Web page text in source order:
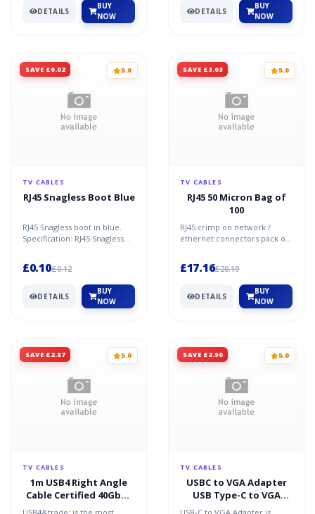
DETAILS
BUY
NOW
DETAILS
BUY
NOW
SAVE £0.02 5.0
TV CABLES
RJ45 Snagless Boot Blue
RJ45 Snagless boot in blue.
Specification: RJ45 Snagless
£0.10£0.12
DETAILS
BUY
NOW
SAVE £3.03 5.0
TV CABLES
RJ45 50 Micron Bag of
100
RJ45 crimp on network /
ethernet connectors pack of
£17.16£20.19
DETAILS
BUY
NOW
SAVE £2.87 5.0
TV CABLES
1m USB4 Right Angle
Cable Certified 40Gbps
240W PD 3.1 EPR
SAVE £2.90 5.0
TV CABLES
USBC to VGA Adapter
USB Type-C to VGA
Female